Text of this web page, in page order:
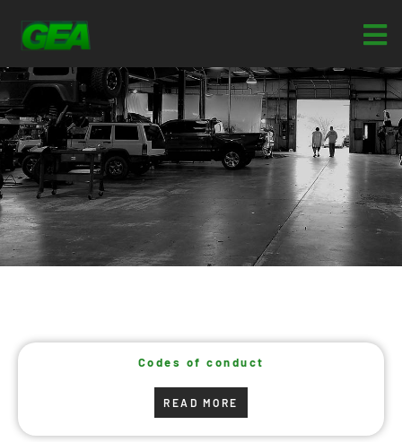
Codes of conduct
READ MORE